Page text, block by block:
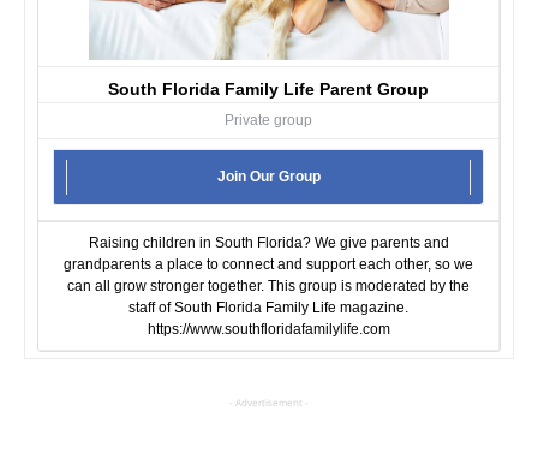
South Florida Family Life Parent Group
Private group
Join Our Group
Raising children in South Florida? We give parents and
grandparents a place to connect and support each other, so we
can all grow stronger together. This group is moderated by the
staff of South Florida Family Life magazine.
https://www.southfloridafamilylife.com
- Advertisement -